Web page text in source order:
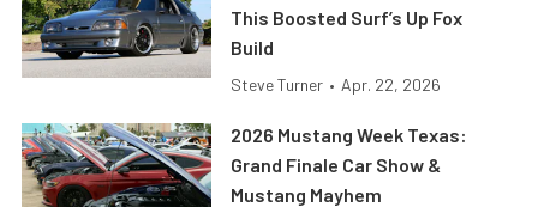
This Boosted Surf’s Up Fox
Build
Steve Turner • Apr. 22, 2026
2026 Mustang Week Texas:
Grand Finale Car Show &
Mustang Mayhem